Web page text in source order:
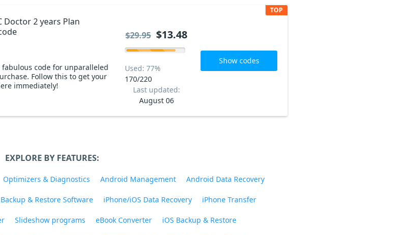
Doctor 2 years Plan
fabulous code for unparalleled
Follow this to get your
immediately!
TOP
Used: 77%
170/220
Last updated:
August 06
$29.95 $13.48
Show codes
EXPLORE BY FEATURES:
Optimizers & Diagnostics Android Management Android Data Recovery
Backup & Restore Software iPhone/iOS Data Recovery iPhone Transfer
Slideshow programs eBook Converter iOS Backup & Restore